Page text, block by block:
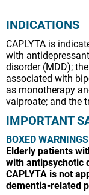
INDICATIONS
CAPLYTA is
with
disorder (MDD);
associated with
as monotherapy
valproate; and the
IMPORTANT
BOXED
Elderly patients
with antipsychotic
CAPLYTA is not
dementia-related